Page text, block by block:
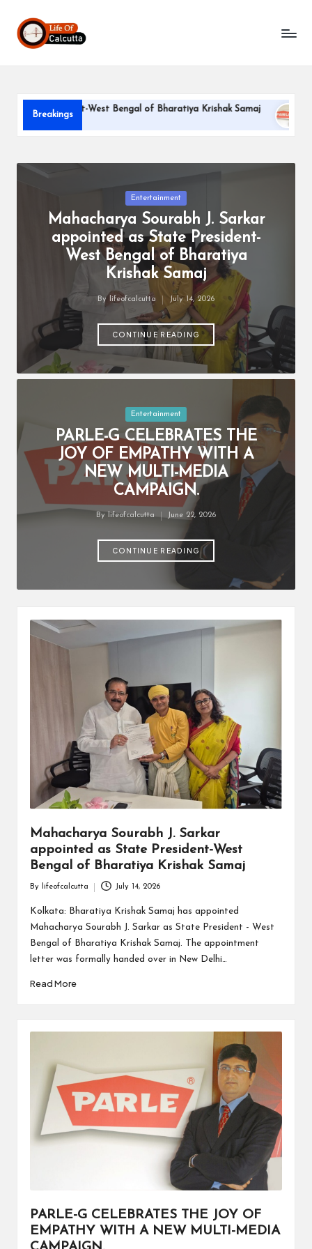
SkipL
if
o
f
Breakings
President-West Bengal of Bharatiya Krishak Samaj PARLE-
June 22, 2026
Posted
Entertainment
Mahacharya Sourabh J. Sarkar
appointed as State President-
West Bengal of Bharatiya
Krishak Samaj
Posted
By lifeofcalcutta July 14, 2026
CONTINUE READING
Posted
in
Entertainment
PARLE-G CELEBRATES THE
JOY OF EMPATHY WITH A
NEW MULTI-MEDIA
CAMPAIGN.
By lifeofcalcutta June 22, 2026
CONTINUE READING
Mahacharya Sourabh J. Sarkar
appointed as State President-West
Bengal of Bharatiya Krishak Samaj
by
By lifeofcalcutta July 14, 2026
Kolkata: Bharatiya Krishak Samaj has appointed
Mahacharya Sourabh J. Sarkar as State President - West
Bengal of Bharatiya Krishak Samaj. The appointment
letter was formally handed over in New Delhi…
Read More
PARLE-G CELEBRATES THE JOY OF
EMPATHY WITH A NEW MULTI-MEDIA